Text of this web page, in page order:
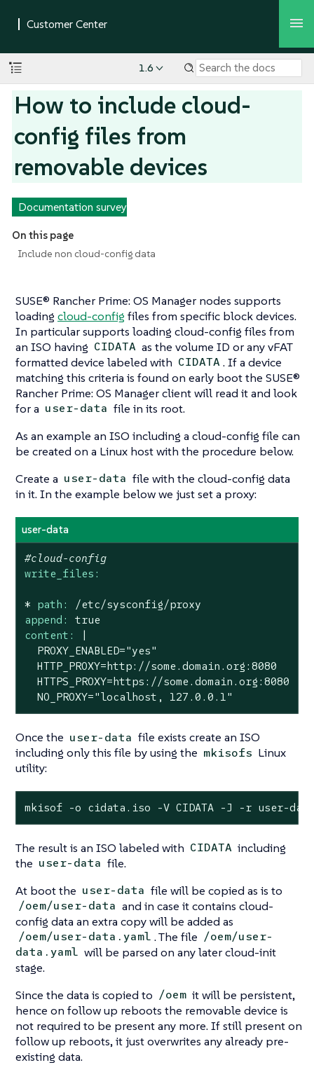
1.6
How to include cloud-
config files from
removable devices
Documentation survey
On this page
Include non cloud-config data
SUSE® Rancher Prime: OS Manager nodes supports
loading cloud-config files from specific block devices.
In particular supports loading cloud-config files from
an ISO having CIDATA as the volume ID or any vFAT
formatted device labeled with CIDATA. If a device
matching this criteria is found on early boot the SUSE®
Rancher Prime: OS Manager client will read it and look
for a user-data file in its root.
As an example an ISO including a cloud-config file can
be created on a Linux host with the procedure below.
Create a user-data file with the cloud-config data
in it. In the example below we just set a proxy:
user-data
#cloud-config
write_files:
* path:
/etc/sysconfig/proxy
append:
true
content:
  PROXY_ENABLED="yes"
  HTTP_PROXY=http://some.domain.org:8080
  HTTPS_PROXY=https://some.domain.org:8080
  NO_PROXY="localhost, 127.0.0.1"
Once the user-data file exists create an ISO
including only this file by using the mkisofs Linux
utility:
mkisof -o cidata.iso -V CIDATA -J -r user-data
The result is an ISO labeled with CIDATA including
the user-data file.
At boot the user-data file will be copied as is to
/oem/user-data and in case it contains cloud-
config data an extra copy will be added as
/oem/user-data.yaml . The file /oem/user-
data.yaml will be parsed on any later cloud-init
stage.
Since the data is copied to /oem it will be persistent,
hence on follow up reboots the removable device is
not required to be present any more. If still present on
follow up reboots, it just overwrites any already pre-
existing data.